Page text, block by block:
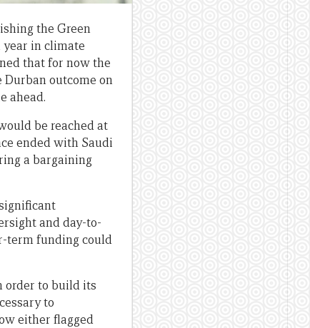
the Green
year in climate
that for now the
Durban outcome on
ahead.
be reached at
ended with Saudi
a bargaining
and day-to-
term funding could
order to build its
to
either flagged